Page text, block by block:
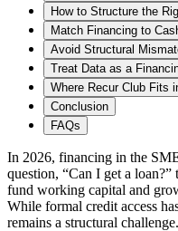
How to Structure the
Match Financing to
Avoid Structural
Treat Data as a
Where Recur Club Fits
Conclusion
FAQs
In 2026, financing in the
question, “Can I get a
fund working capital and
While formal credit access
remains a structural